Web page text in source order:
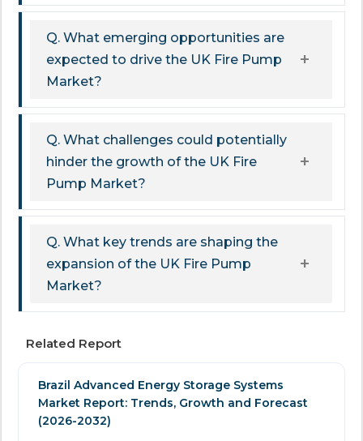
Q. What emerging opportunities are
expected to drive the UK Fire Pump
Market?
Q. What challenges could potentially
hinder the growth of the UK Fire
Pump Market?
Q. What key trends are shaping the
expansion of the UK Fire Pump
Market?
Related Report
Brazil Advanced Energy Storage Systems
Market Report: Trends, Growth and Forecast
(2026-2032)